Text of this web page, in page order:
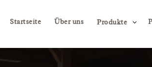
Startseite Über uns Produkte 3